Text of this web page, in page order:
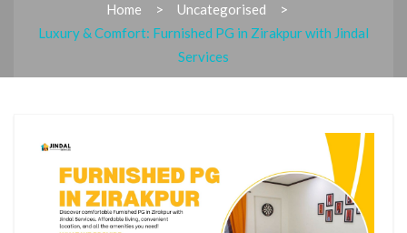
Home
Uncategorised
Luxury & Comfort: Furnished PG in Zirakpur with Jindal
Services